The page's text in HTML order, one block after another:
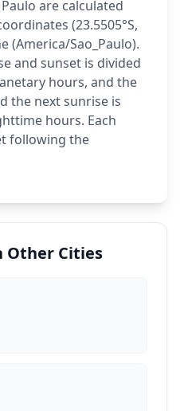
are calculated
(23.5505°S,
(America/Sao_Paulo).
and sunset is divided
hours, and the
the next sunrise is
hours. Each
following the
Other Cities